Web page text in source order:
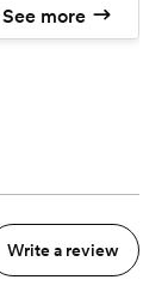
See more
Write a review